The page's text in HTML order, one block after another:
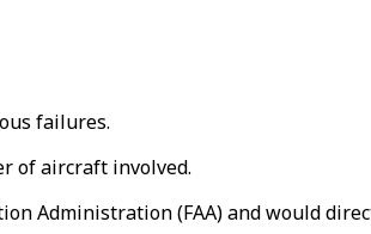
failures.
of aircraft involved.
Administration (FAA) and would